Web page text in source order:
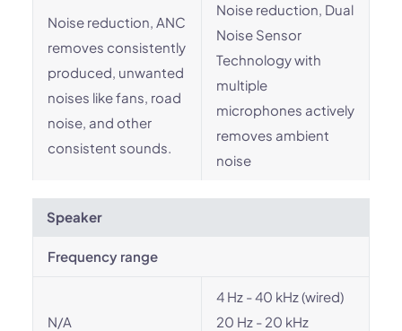
Noise reduction, ANC
removes consistently
produced, unwanted
noises like fans, road
noise, and other
consistent sounds.
Noise reduction, Dual
Noise Sensor
Technology with
multiple
microphones actively
removes ambient
noise
Speaker
Frequency range
N/A
4 Hz - 40 kHz (wired)
20 Hz - 20 kHz